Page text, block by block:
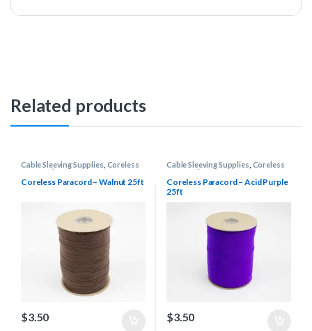
Related products
Cable Sleeving Supplies Coreless
Paracord
Coreless Paracord – Walnut 25ft
$3.50
Cable Sleeving Supplies Coreless
Paracord
Coreless Paracord – Acid Purple
25ft
$3.50